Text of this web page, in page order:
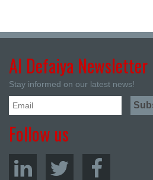
Al Defaiya Newsletter
Stay informed on our latest news!
Follow us